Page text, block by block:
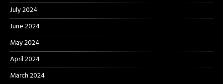
July 2024
June 2024
May 2024
April 2024
March 2024